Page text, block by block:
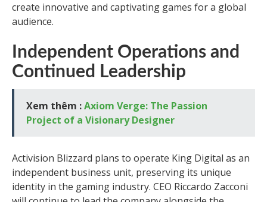
create innovative and captivating games for a global
audience.
Independent Operations and
Continued Leadership
Xem thêm :Axiom Verge: The Passion
Project of a Visionary Designer
Activision Blizzard plans to operate King Digital as an
independent business unit, preserving its unique
identity in the gaming industry. CEO Riccardo Zacconi